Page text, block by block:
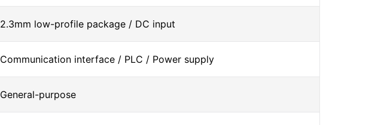
2.3mm low-profile package / DC input
Communication interface / PLC / Power supply
General-purpose